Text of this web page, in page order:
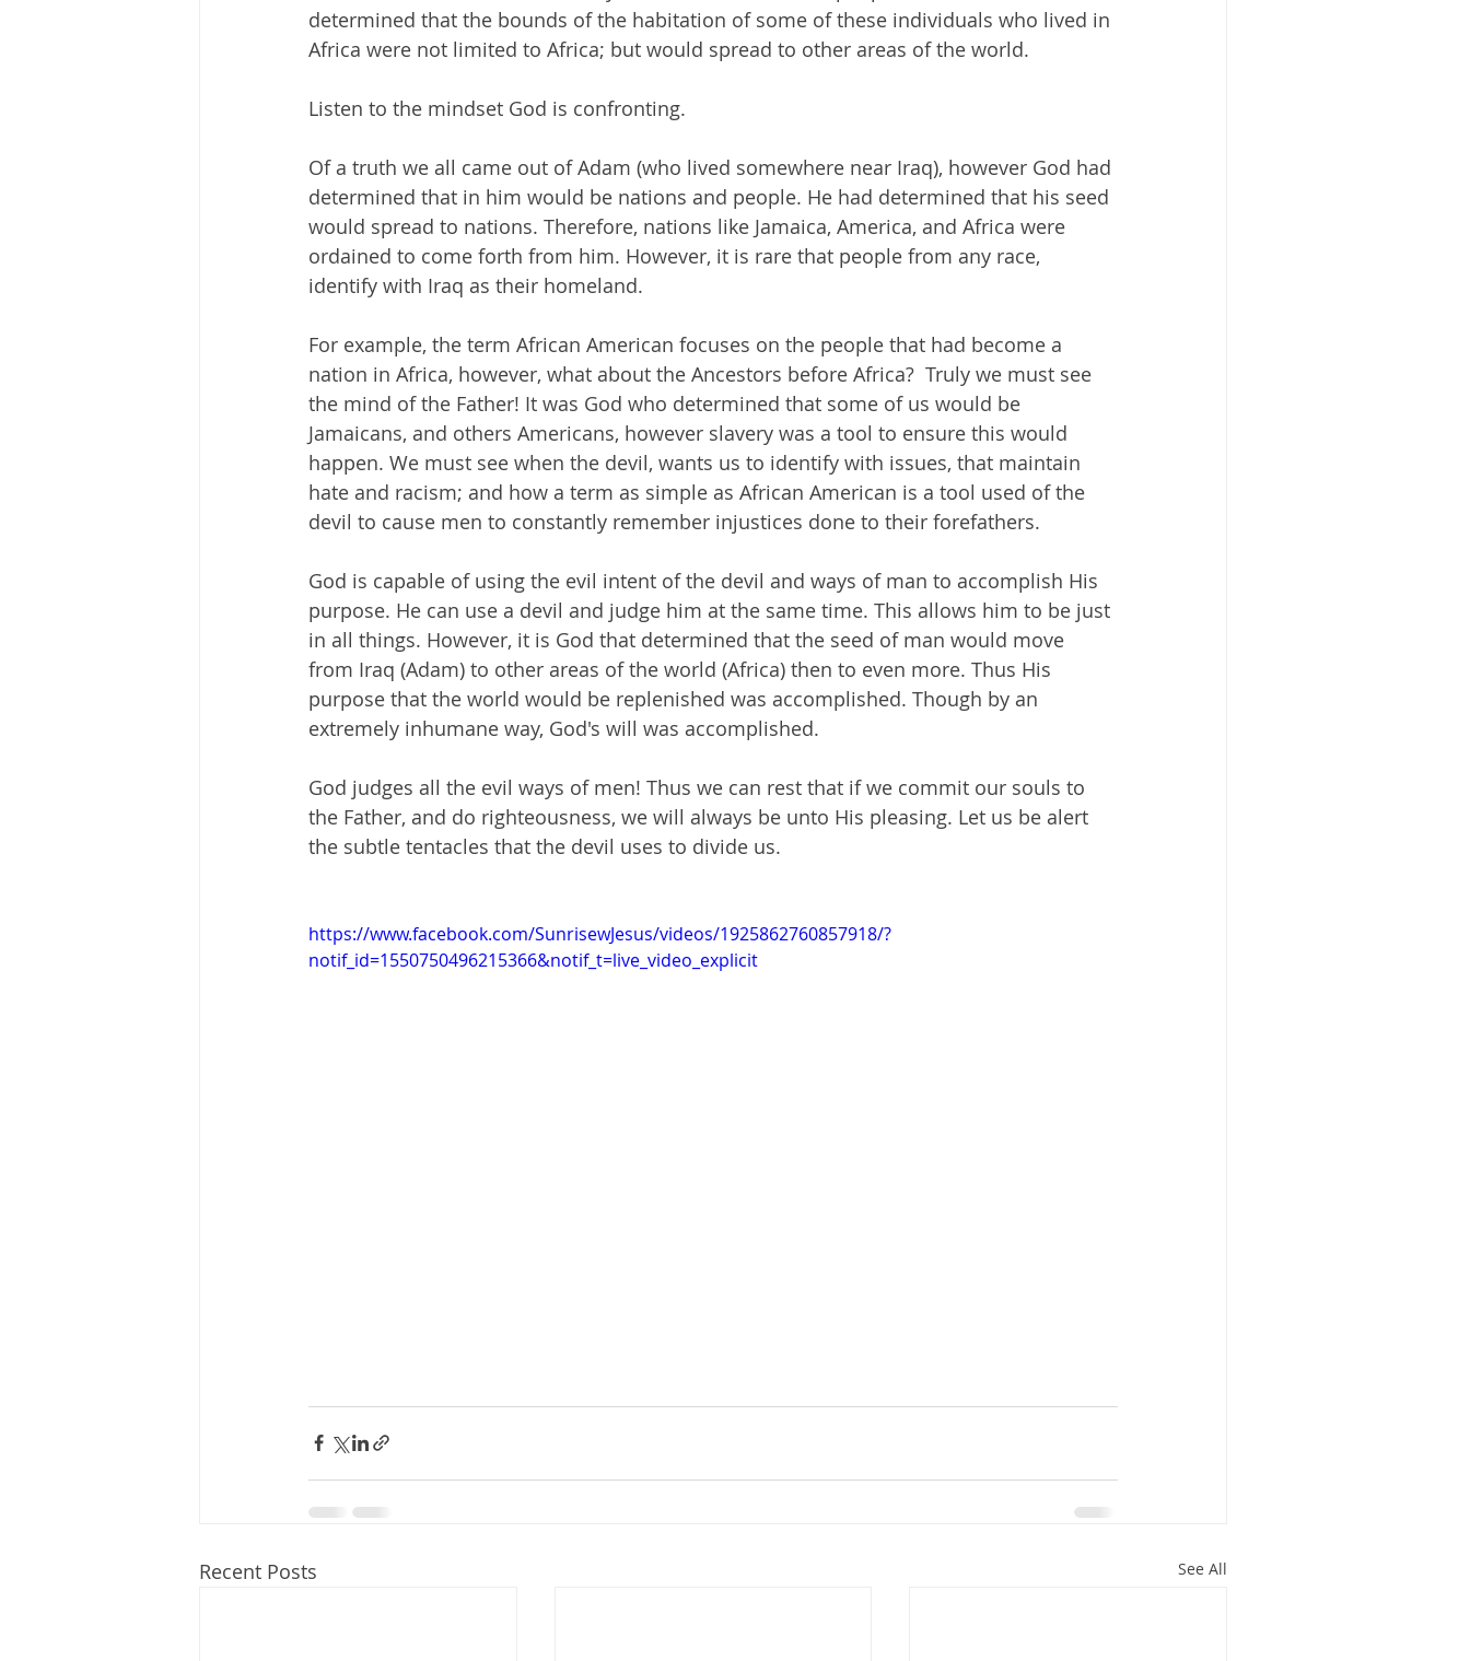
determined that the bounds of the habitation of some of these individuals who lived in
Africa were not limited to Africa; but would spread to other areas of the world.
Listen to the mindset God is confronting.
Of a truth we all came out of Adam (who lived somewhere near Iraq), however God had
determined that in him would be nations and people. He had determined that his seed
would spread to nations. Therefore, nations like Jamaica, America, and Africa were
ordained to come forth from him. However, it is rare that people from any race,
identify with Iraq as their homeland.
For example, the term African American focuses on the people that had become a
nation in Africa, however, what about the Ancestors before Africa?  Truly we must see
the mind of the Father! It was God who determined that some of us would be
Jamaicans, and others Americans, however slavery was a tool to ensure this would
happen. We must see when the devil, wants us to identify with issues, that maintain
hate and racism; and how a term as simple as African American is a tool used of the
devil to cause men to constantly remember injustices done to their forefathers.
God is capable of using the evil intent of the devil and ways of man to accomplish His
purpose. He can use a devil and judge him at the same time. This allows him to be just
in all things. However, it is God that determined that the seed of man would move
from Iraq (Adam) to other areas of the world (Africa) then to even more. Thus His
purpose that the world would be replenished was accomplished. Though by an
extremely inhumane way, God's will was accomplished.
God judges all the evil ways of men! Thus we can rest that if we commit our souls to
the Father, and do righteousness, we will always be unto His pleasing. Let us be alert
the subtle tentacles that the devil uses to divide us.
https://www.facebook.com/SunrisewJesus/videos/1925862760857918/?
notif_id=1550750496215366&notif_t=live_video_explicit
Recent Posts See All